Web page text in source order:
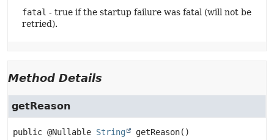
fatal - true if the startup failure was fatal (will not be
retried).
Method Details
getReason
public @Nullable String getReason()